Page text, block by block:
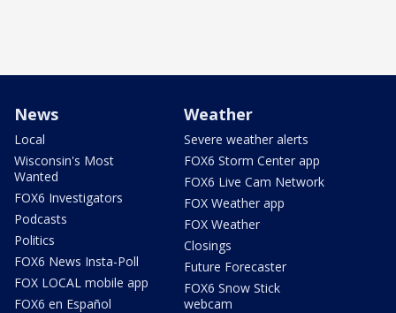
News
Local
Wisconsin's Most
Wanted
FOX6 Investigators
Podcasts
Politics
FOX6 News Insta-Poll
FOX LOCAL mobile app
FOX6 en Español
Weather
Severe weather alerts
FOX6 Storm Center app
FOX6 Live Cam Network
FOX Weather app
FOX Weather
Closings
Future Forecaster
FOX6 Snow Stick
webcam